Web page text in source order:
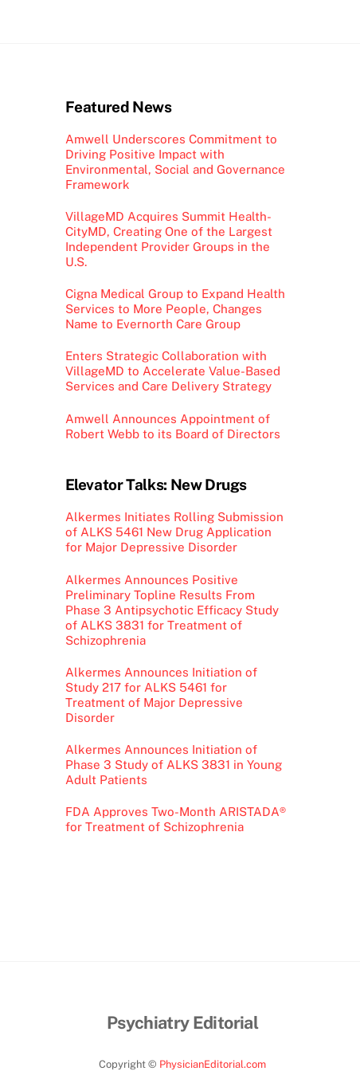
Featured News
Amwell Underscores Commitment to
Driving Positive Impact with
Environmental, Social and Governance
Framework
VillageMD Acquires Summit Health-
CityMD, Creating One of the Largest
Independent Provider Groups in the
U.S.
Cigna Medical Group to Expand Health
Services to More People, Changes
Name to Evernorth Care Group
Enters Strategic Collaboration with
VillageMD to Accelerate Value-Based
Services and Care Delivery Strategy
Amwell Announces Appointment of
Robert Webb to its Board of Directors
Elevator Talks: New Drugs
Alkermes Initiates Rolling Submission
of ALKS 5461 New Drug Application
for Major Depressive Disorder
Alkermes Announces Positive
Preliminary Topline Results From
Phase 3 Antipsychotic Efficacy Study
of ALKS 3831 for Treatment of
Schizophrenia
Alkermes Announces Initiation of
Study 217 for ALKS 5461 for
Treatment of Major Depressive
Disorder
Alkermes Announces Initiation of
Phase 3 Study of ALKS 3831 in Young
Adult Patients
FDA Approves Two-Month ARISTADA®
for Treatment of Schizophrenia
Psychiatry Editorial
Copyright © PhysicianEditorial.com